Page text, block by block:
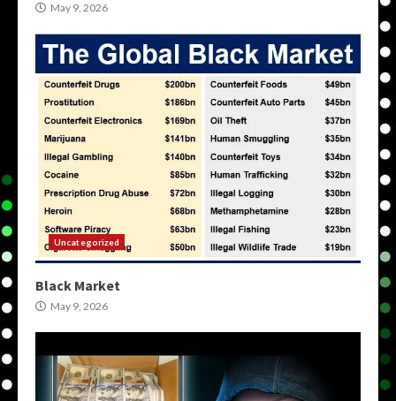
May 9, 2026
Uncategorized
Black Market
May 9, 2026